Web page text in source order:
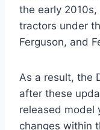
the early 2010s,
tractors under
Ferguson, and
As a result, the
after these
released model
changes within